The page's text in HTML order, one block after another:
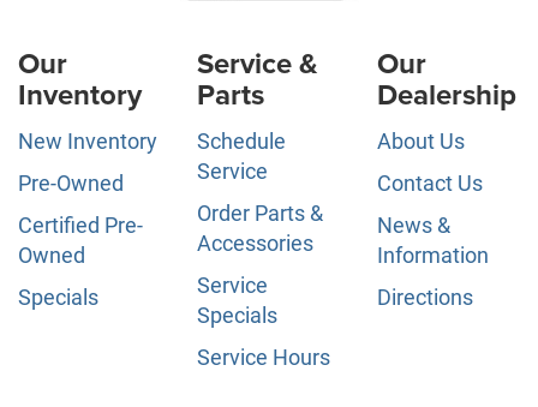
Our
Inventory
New Inventory
Pre-Owned
Certified Pre-
Owned
Specials
Service &
Parts
Schedule
Service
Order Parts &
Accessories
Service
Specials
Service Hours
Our
Dealership
About Us
Contact Us
News &
Information
Directions